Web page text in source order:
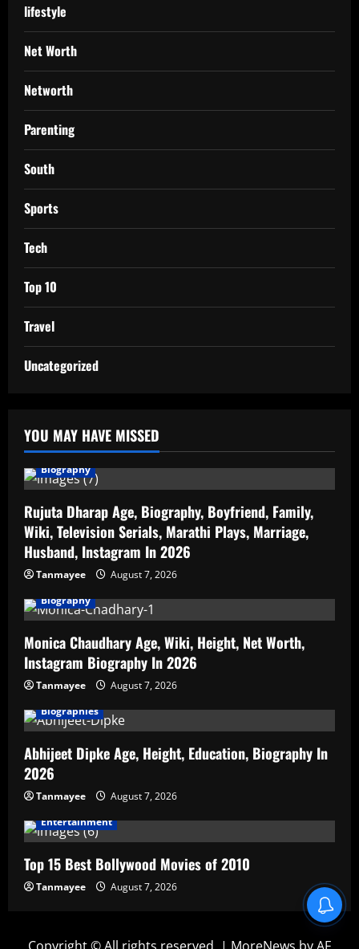
lifestyle
Net Worth
Networth
Parenting
South
Sports
Tech
Top 10
Travel
Uncategorized
YOU MAY HAVE MISSED
Biography
Rujuta Dharap Age, Biography, Boyfriend, Family,
Wiki, Television Serials, Marathi Plays, Marriage,
Husband, Instagram In 2026
Tanmayee
August 7, 2026
Biography
Monica Chaudhary Age, Wiki, Height, Net Worth,
Instagram Biography In 2026
Tanmayee
August 7, 2026
Biographies
Abhijeet Dipke Age, Height, Education, Biography In
2026
Tanmayee
August 7, 2026
Entertainment
Top 15 Best Bollywood Movies of 2010
Tanmayee August 7, 2026
Copyright © All rights reserved. | MoreNews by AF